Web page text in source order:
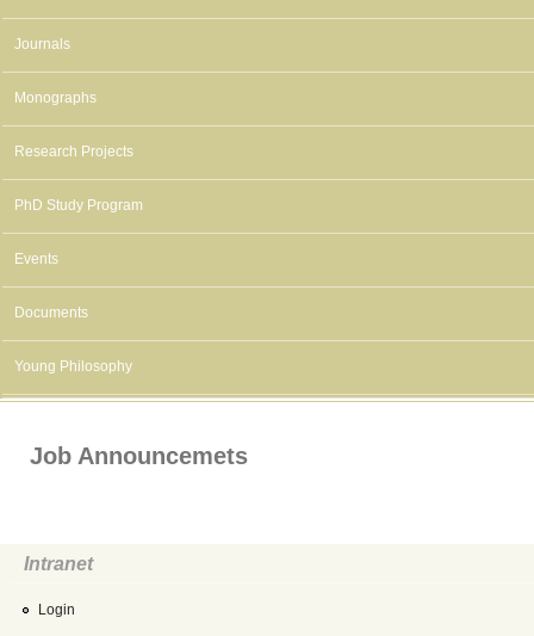
Journals
Monographs
Research Projects
PhD Study Program
Events
Documents
Young Philosophy
Job Announcemets
Intranet
Login